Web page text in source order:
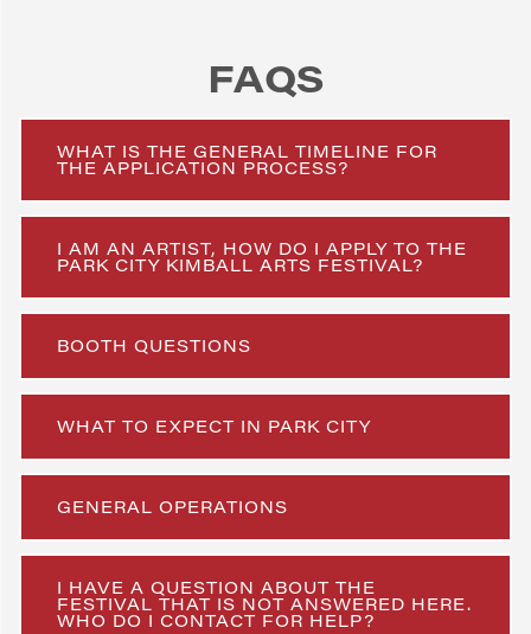
FAQS
WHAT IS THE GENERAL TIMELINE FOR
THE APPLICATION PROCESS?
I AM AN ARTIST, HOW DO I APPLY TO THE
PARK CITY KIMBALL ARTS FESTIVAL?
BOOTH QUESTIONS
WHAT TO EXPECT IN PARK CITY
GENERAL OPERATIONS
I HAVE A QUESTION ABOUT THE
FESTIVAL THAT IS NOT ANSWERED HERE.
WHO DO I CONTACT FOR HELP?